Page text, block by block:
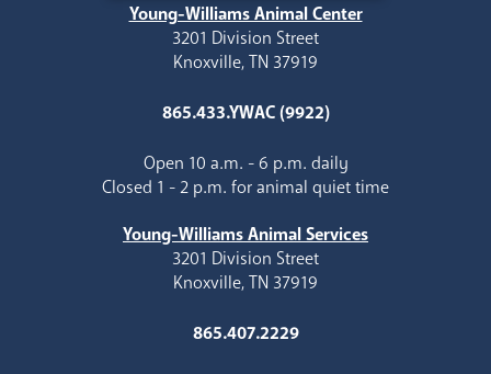
Young-Williams Animal Center
3201 Division Street
Knoxville, TN 37919
865.433.YWAC (9922)
Open 10 a.m. - 6 p.m. daily
Closed 1 - 2 p.m. for animal quiet time
Young-Williams Animal Services
3201 Division Street
Knoxville, TN 37919
865.407.2229